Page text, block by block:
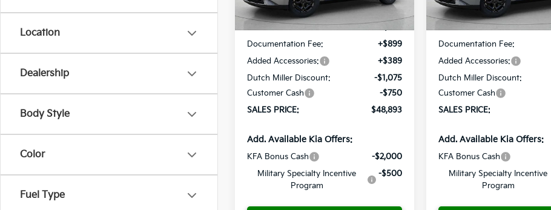
Location
Dealership
Body Style
Color
Fuel Type
Available For Sale Ext.
Documentation Fee:
+$899
Added Accessories:
+$389
Dutch Miller Discount:
-$1,075
Customer Cash
-$750
SALES PRICE:
$48,893
Add. Available Kia Offers:
KFA Bonus Cash
-$2,000
Military Specialty Incentive
Program
-$500
Available For Sale
Documentation Fee:
Added Accessories:
Dutch Miller Discount:
Customer Cash
SALES PRICE:
Add. Available Kia Offers:
KFA Bonus Cash
Military Specialty Incentive
Program